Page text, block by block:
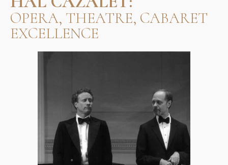
OPERA, THEATRE, CABARET
EXCELLENCE